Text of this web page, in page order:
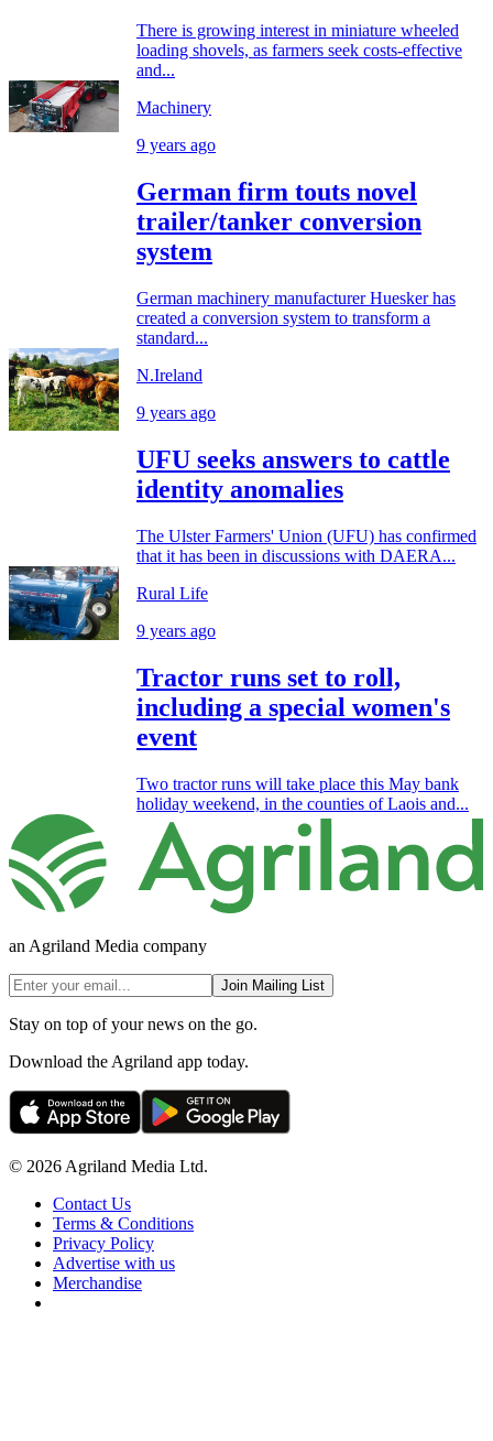
There is growing interest in miniature wheeled
loading shovels, as farmers seek costs-effective
and...
Machinery
9 years ago
German firm touts novel
trailer/tanker conversion
system
German machinery manufacturer Huesker has
created a conversion system to transform a
standard...
N.Ireland
9 years ago
UFU seeks answers to cattle
identity anomalies
The Ulster Farmers' Union (UFU) has confirmed
that it has been in discussions with DAERA...
Rural Life
9 years ago
Tractor runs set to roll,
including a special women's
event
Two tractor runs will take place this May bank
holiday weekend, in the counties of Laois and...
an Agriland Media company
Join Mailing List
Stay on top of your news on the go.
Download the Agriland app today.
© 2026 Agriland Media Ltd.
Contact Us
Terms & Conditions
Privacy Policy
Advertise with us
Merchandise